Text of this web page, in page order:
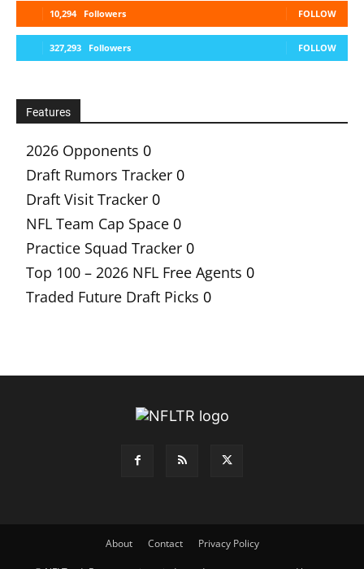
10,294 Followers FOLLOW
327,293 Followers FOLLOW
Features
2026 Opponents 0
Draft Rumors Tracker 0
Draft Visit Tracker 0
NFL Team Cap Space 0
Practice Squad Tracker 0
Top 100 – 2026 NFL Free Agents 0
Traded Future Draft Picks 0
About Contact Privacy Policy